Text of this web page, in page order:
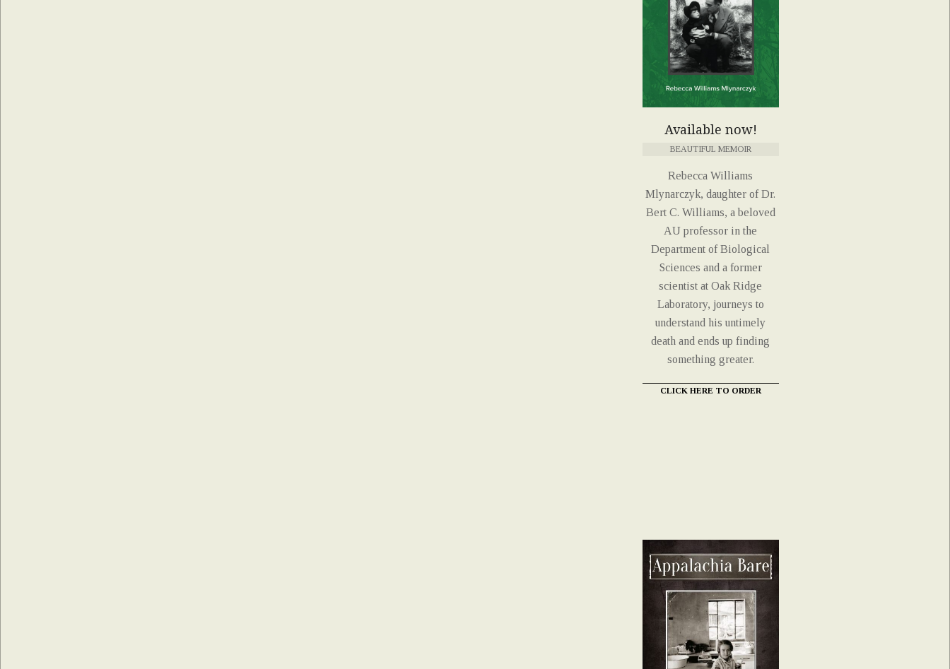
Available now!
BEAUTIFUL MEMOIR
Rebecca Williams
Mlynarczyk, daughter of Dr.
Bert C. Williams, a beloved
AU professor in the
Department of Biological
Sciences and a former
scientist at Oak Ridge
Laboratory, journeys to
understand his untimely
death and ends up finding
something greater.
CLICK HERE TO ORDER